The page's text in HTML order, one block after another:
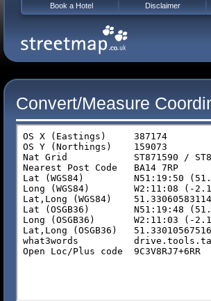
Convert/Measure
Book a Hotel Disclaimer